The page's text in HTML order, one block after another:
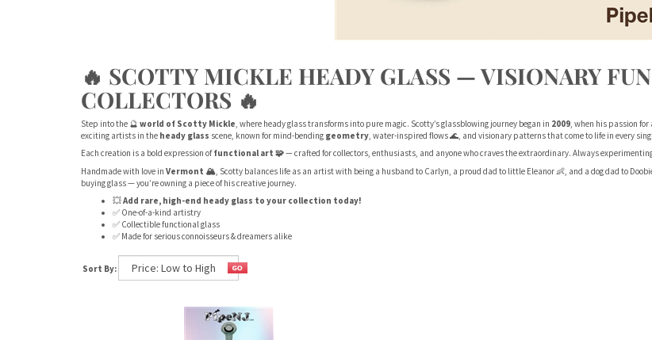
🔥 SCOTTY MICKLE HEADY GLASS — VISIONARY
COLLECTORS 🔥
Step into the 🔮 world of Scotty Mickle , where heady glass transforms into pure magic. Scotty’s glassblowing journey began in 2009 , when his passion
exciting artists in the heady glass scene, known for mind-bending geometry , water-inspired flows 🌊, and visionary patterns that come to life in every
Each creation is a bold expression offunctional art 🧩— crafted for collectors, enthusiasts, and anyone who craves the extraordinary. Always
Handmade with love in Vermont 🏔️ , Scotty balances life as an artist with being a husband to Carlyn, a proud dad to little Eleanor 👶, and a dog dad to
buying glass — you’re owning a piece of his creative journey.
💥Add rare, high-end heady glass to your collection today!
✅ One-of-a-kind artistry
✅ Collectible functional glass
✅ Made for serious connoisseurs & dreamers alike
Sort By: